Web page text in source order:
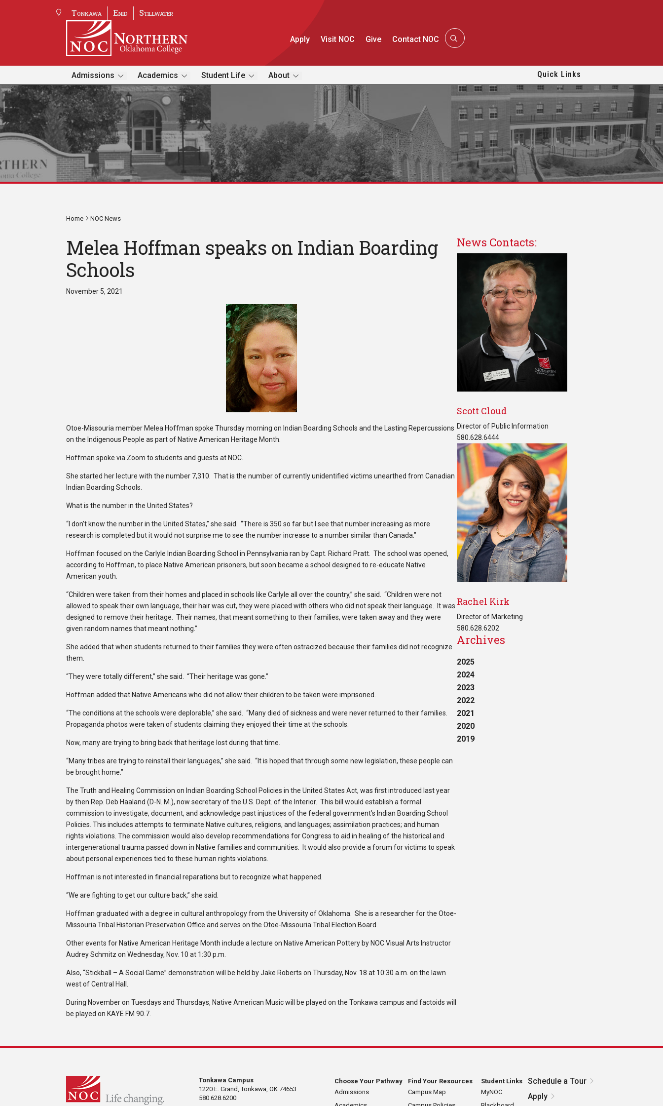
Tonkawa Enid Stillwater
Apply Visit NOC Give Contact NOC
Admissions Academics Student Life About Quick Links
Home NOC News
Melea Hoffman speaks on Indian Boarding
Schools
November 5, 2021
Otoe-Missouria member Melea Hoffman spoke Thursday morning on Indian Boarding Schools and the Lasting Repercussions
on the Indigenous People as part of Native American Heritage Month.
Hoffman spoke via Zoom to students and guests at NOC.
She started her lecture with the number 7,310. That is the number of currently unidentified victims unearthed from Canadian
Indian Boarding Schools.
What is the number in the United States?
“I don’t know the number in the United States,” she said. “There is 350 so far but I see that number increasing as more
research is completed but it would not surprise me to see the number increase to a number similar than Canada.”
Hoffman focused on the Carlyle Indian Boarding School in Pennsylvania ran by Capt. Richard Pratt. The school was opened,
according to Hoffman, to place Native American prisoners, but soon became a school designed to re-educate Native
American youth.
“Children were taken from their homes and placed in schools like Carlyle all over the country,” she said. “Children were not
allowed to speak their own language, their hair was cut, they were placed with others who did not speak their language. It was
designed to remove their heritage. Their names, that meant something to their families, were taken away and they were
given random names that meant nothing.”
She added that when students returned to their families they were often ostracized because their families did not recognize
them.
“They were totally different,” she said. “Their heritage was gone.”
Hoffman added that Native Americans who did not allow their children to be taken were imprisoned.
“The conditions at the schools were deplorable,” she said. “Many died of sickness and were never returned to their families.
Propaganda photos were taken of students claiming they enjoyed their time at the schools.
Now, many are trying to bring back that heritage lost during that time.
“Many tribes are trying to reinstall their languages,” she said. “It is hoped that through some new legislation, these people can
be brought home.”
The Truth and Healing Commission on Indian Boarding School Policies in the United States Act, was first introduced last year
by then Rep. Deb Haaland (D-N. M.), now secretary of the U.S. Dept. of the Interior. This bill would establish a formal
commission to investigate, document, and acknowledge past injustices of the federal government’s Indian Boarding School
Policies. This includes attempts to terminate Native cultures, religions, and languages; assimilation practices; and human
rights violations. The commission would also develop recommendations for Congress to aid in healing of the historical and
intergenerational trauma passed down in Native families and communities. It would also provide a forum for victims to speak
about personal experiences tied to these human rights violations.
Hoffman is not interested in financial reparations but to recognize what happened.
“We are fighting to get our culture back,” she said.
Hoffman graduated with a degree in cultural anthropology from the University of Oklahoma. She is a researcher for the Otoe-
Missouria Tribal Historian Preservation Office and serves on the Otoe-Missouria Tribal Election Board.
Other events for Native American Heritage Month include a lecture on Native American Pottery by NOC Visual Arts Instructor
Audrey Schmitz on Wednesday, Nov. 10 at 1:30 p.m.
Also, “Stickball – A Social Game” demonstration will be held by Jake Roberts on Thursday, Nov. 18 at 10:30 a.m. on the lawn
west of Central Hall.
During November on Tuesdays and Thursdays, Native American Music will be played on the Tonkawa campus and factoids will
be played on KAYE FM 90.7.
News Contacts:
Scott Cloud
Director of Public Information
580.628.6444
Rachel Kirk
Director of Marketing
580.628.6202
Archives
2025
2024
2023
2022
2021
2020
2019
Tonkawa Campus
1220 E. Grand, Tonkawa, OK 74653
580.628.6200
Choose Your Pathway
Admissions
Find Your Resources
Campus Map
Student Links
MyNOC
Schedule a Tour
Apply